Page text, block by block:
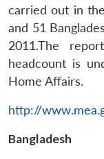
carried out in
and 51
2011.The
headcount is
Home Affairs.
http://
Bangladesh